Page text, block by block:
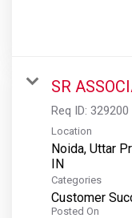
SR
Req ID: 329200
Location
Noida, Uttar
Categories
Customer
Posted On